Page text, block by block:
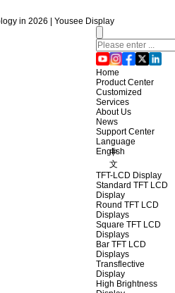
in 2026 | Yousee Display
Home
Product Center
Customized
Services
About Us
News
Support Center
Language
English
中
文
TFT-LCD Display
Standard TFT LCD
Display
Round TFT LCD
Displays
Square TFT LCD
Displays
Bar TFT LCD
Displays
Transflective
Display
High Brightness